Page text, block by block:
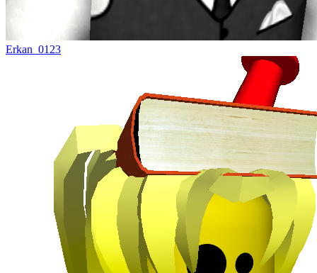
Erkan_0123